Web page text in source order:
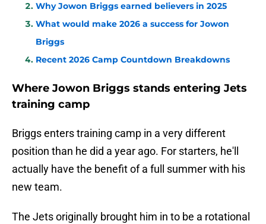
Why Jowon Briggs earned believers in 2025
What would make 2026 a success for Jowon
Briggs
Recent 2026 Camp Countdown Breakdowns
Where Jowon Briggs stands entering Jets
training camp
Briggs enters training camp in a very different
position than he did a year ago. For starters, he'll
actually have the benefit of a full summer with his
new team.
The Jets originally brought him in to be a rotational